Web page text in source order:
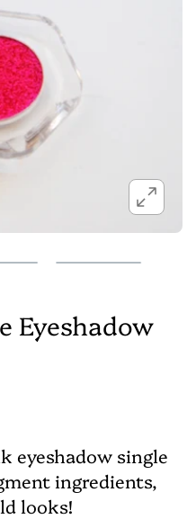
Eyeshadow
eyeshadow single
ingredients,
looks!